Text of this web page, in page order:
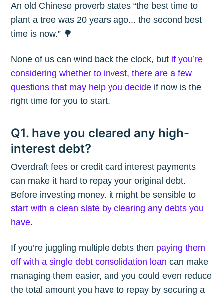
An old Chinese proverb states “the best time to
plant a tree was 20 years ago... the second best
time is now.” 🌳
None of us can wind back the clock, but if you’re
considering whether to invest, there are a few
questions that may help you decide if now is the
right time for you to start.
Q1. have you cleared any high-
interest debt?
Overdraft fees or credit card interest payments
can make it hard to repay your original debt.
Before investing money, it might be sensible to
start with a clean slate by clearing any debts you
have.
If you’re juggling multiple debts then paying them
off with a single debt consolidation loan can make
managing them easier, and you could even reduce
the total amount you have to repay by securing a